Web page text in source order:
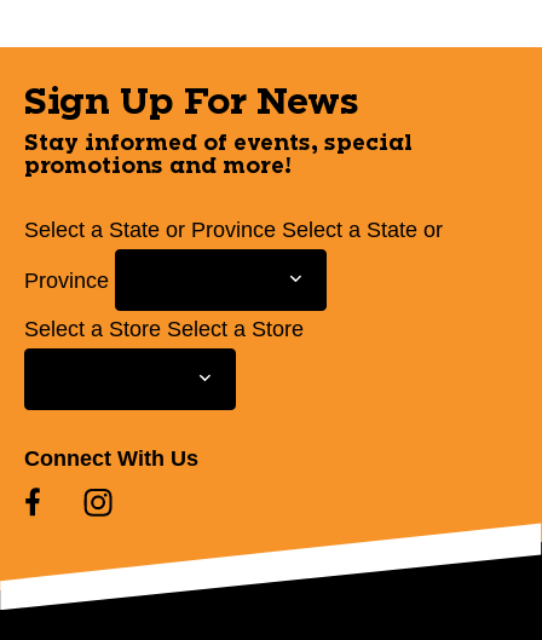
Sign Up For News
Stay informed of events, special
promotions and more!
Select a State or Province Select a State or
Province
Select a Store Select a Store
Connect With Us